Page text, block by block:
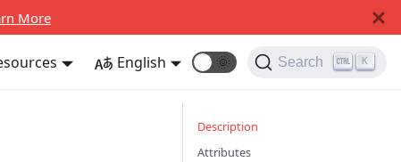
More
English 🌞 Search K
Description
Attributes